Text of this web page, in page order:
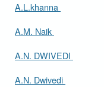
A.L.khanna
A.M. Naik
A.N. DWIVEDI
A.N. Dwivedi